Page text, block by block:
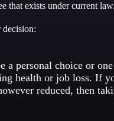
that exists under current
decision:
a personal choice or
health or job loss. If
reduced, then